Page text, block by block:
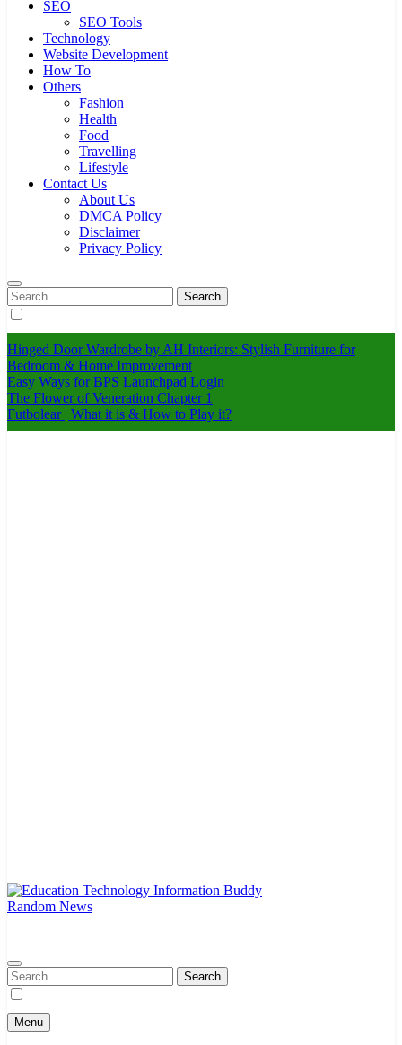
SEO
SEO Tools
Technology
Website Development
How To
Others
Fashion
Health
Food
Travelling
Lifestyle
Contact Us
About Us
DMCA Policy
Disclaimer
Privacy Policy
Search
for:
Hinged Door Wardrobe by AH Interiors: Stylish Furniture for
Bedroom & Home Improvement
Easy Ways for BPS Launchpad Login
The Flower of Veneration Chapter 1
Futbolear | What it is & How to Play it?
Random News
Search
for:
Menu